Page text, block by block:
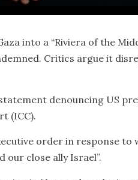
into a “Riviera of the
Critics argue it
denouncing US
(ICC).
order in response
our close ally Israel”.